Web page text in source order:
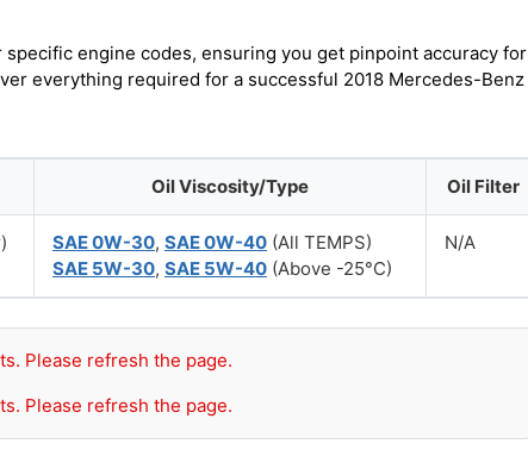
engine codes, ensuring you get pinpoint accuracy for
everything required for a successful 2018 Mercedes-Benz
Oil Viscosity/Type Oil Filter
SAE 0W-30, SAE 0W-40 (All TEMPS)
SAE 5W-30, SAE 5W-40 (Above -25°C)
N/A
Please refresh the page.
Please refresh the page.